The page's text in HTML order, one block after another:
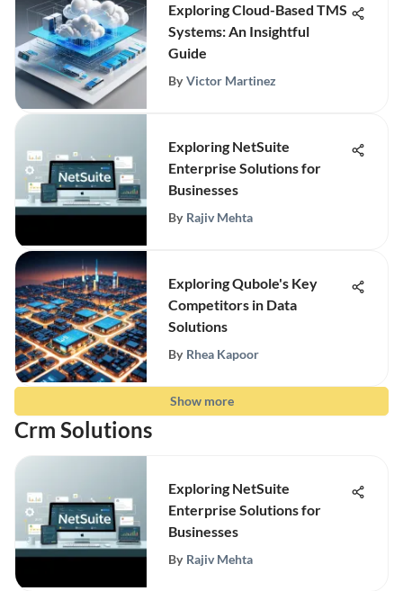
Exploring Cloud-Based TMS
Systems: An Insightful
Guide
By Victor Martinez
Exploring NetSuite
Enterprise Solutions for
Businesses
By Rajiv Mehta
Exploring Qubole's Key
Competitors in Data
Solutions
By Rhea Kapoor
Show more
Crm Solutions
Exploring NetSuite
Enterprise Solutions for
Businesses
By Rajiv Mehta